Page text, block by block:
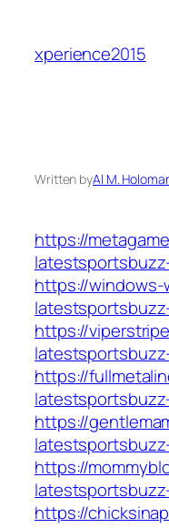
content
xperience2015
Written byAl M.
https://
https://windows-
https://
https://
https://
https://
https://